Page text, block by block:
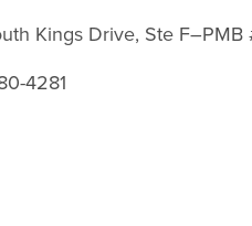
Kings Drive, Ste
4281